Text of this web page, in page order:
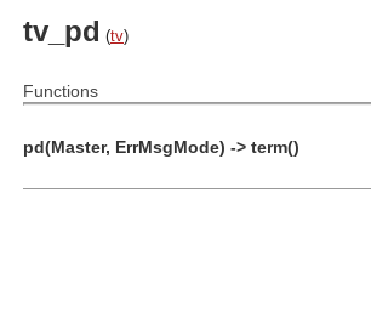
tv_pd (tv)
Functions
pd(Master, ErrMsgMode) -> term()